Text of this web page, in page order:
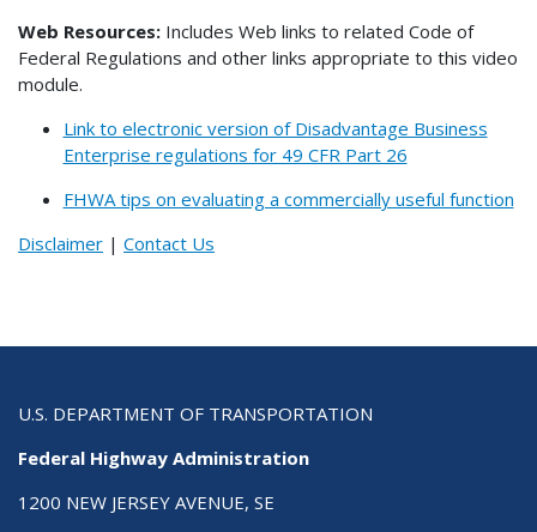
Web Resources: Includes Web links to related Code of
Federal Regulations and other links appropriate to this video
module.
Link to electronic version of Disadvantage Business
Enterprise regulations for 49 CFR Part 26
FHWA tips on evaluating a commercially useful function
Disclaimer | Contact Us
U.S. DEPARTMENT OF TRANSPORTATION
Federal Highway Administration
1200 NEW JERSEY AVENUE, SE